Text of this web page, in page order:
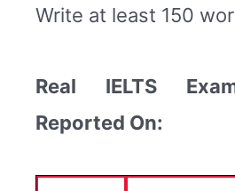
Write at least 150
Real IELTS
Reported On: